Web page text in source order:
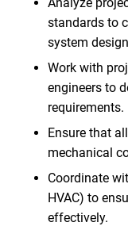
standards to
system
Work with
engineers to
requirements.
Ensure that
mechanical
Coordinate
HVAC) to
effectively.